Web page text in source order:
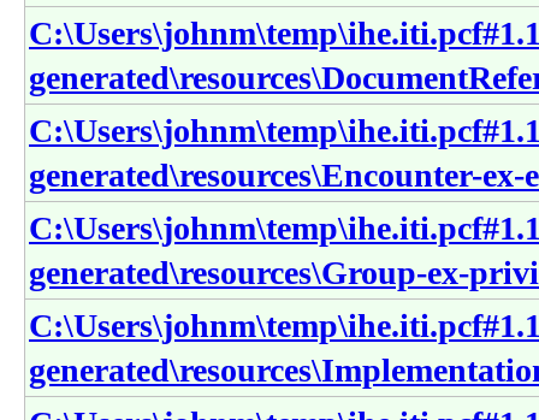
generated\resources\Encounter-ex-
generated\resources\Group-ex-